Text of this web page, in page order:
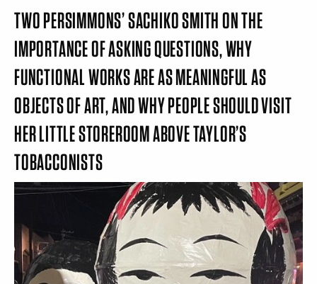
TWO PERSIMMONS’ SACHIKO SMITH ON THE
IMPORTANCE OF ASKING QUESTIONS, WHY
FUNCTIONAL WORKS ARE AS MEANINGFUL AS
OBJECTS OF ART, AND WHY PEOPLE SHOULD VISIT
HER LITTLE STOREROOM ABOVE TAYLOR’S
TOBACCONISTS